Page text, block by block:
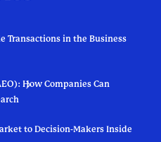
Transactions in the Business
How Companies Can
to Decision-Makers Inside